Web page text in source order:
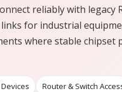
reliably with legacy
for industrial
where stable chipset
Router & Switch